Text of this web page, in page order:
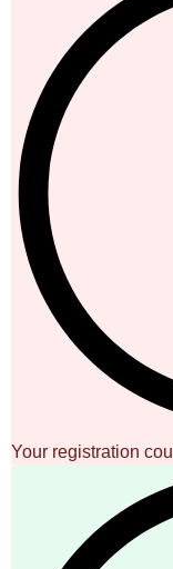
Your registration